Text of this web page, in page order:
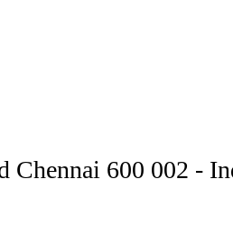
Chennai 600 002 -